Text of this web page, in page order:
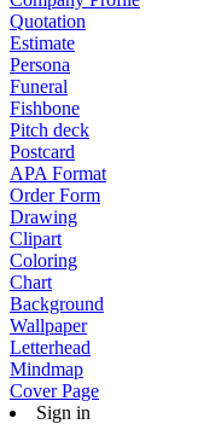
Quotation
Estimate
Persona
Funeral
Fishbone
Pitch deck
Postcard
APA Format
Order Form
Drawing
Clipart
Coloring
Chart
Background
Wallpaper
Letterhead
Mindmap
Cover Page
Sign in